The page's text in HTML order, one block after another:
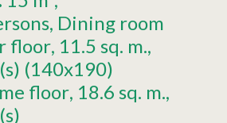
Dining room
floor 11.5 sq. m.
(140x190)
floor 18.6 sq. m.